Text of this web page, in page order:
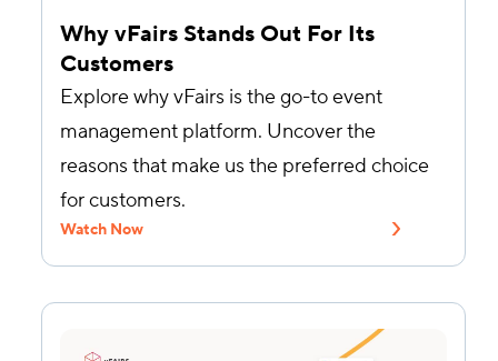
Why vFairs Stands Out For Its
Customers
Explore why vFairs is the go-to event
management platform. Uncover the
reasons that make us the preferred choice
for customers.
Watch Now